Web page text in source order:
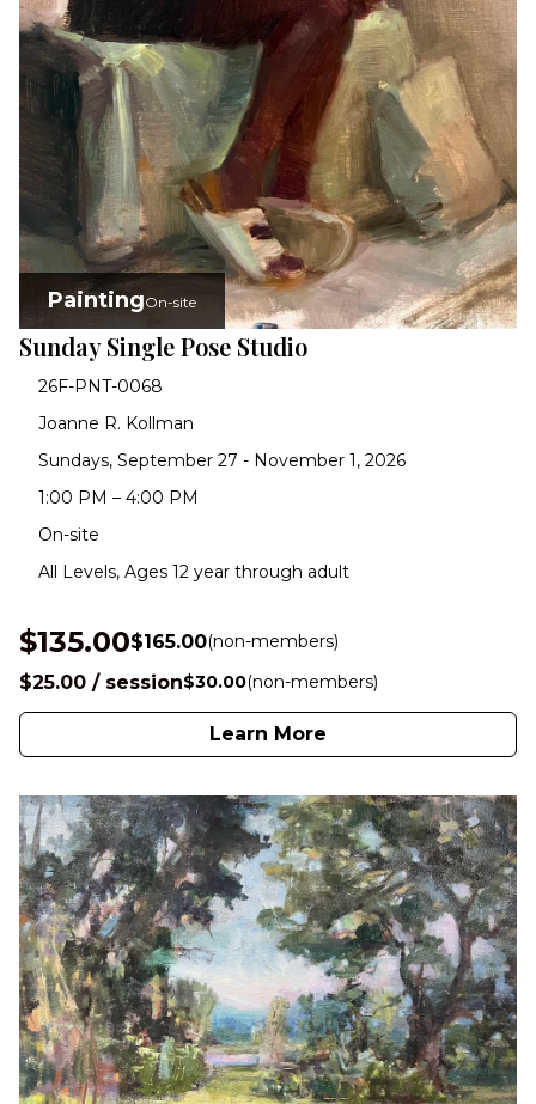
PaintingOn-site
Sunday Single Pose Studio
26F-PNT-0068
Joanne R. Kollman
Sundays, September 27 - November 1, 2026
1:00 PM – 4:00 PM
On-site
All Levels, Ages 12 year through adult
$135.00$165.00(non-members)
$25.00 / session$30.00(non-members)
Learn More